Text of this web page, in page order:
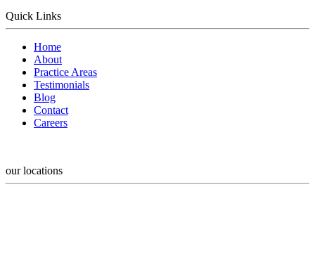
Quick Links
Home
About
Practice Areas
Testimonials
Blog
Contact
Careers
our locations